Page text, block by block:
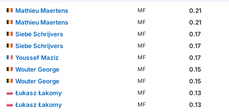
Mathieu Maertens MF
0.21
Mathieu Maertens
MF
0.21
Siebe Schrijvers
MF
0.17
Siebe Schrijvers
MF
0.17
Youssef Maziz
MF
0.17
Wouter George
MF
0.15
Wouter George
MF
0.15
Łukasz Łakomy
MF
0.13
Łukasz Łakomy
MF
0.13